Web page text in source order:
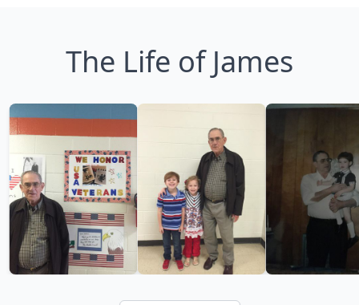
The Life of James